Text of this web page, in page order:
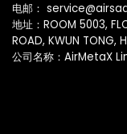
电邮：
地址：ROOM 5003,
ROAD, KWUN TONG,
公司名称：AirMetaX